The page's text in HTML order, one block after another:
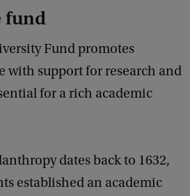
fund
Fund promotes
with support for research and
for a rich academic
dates back to 1632,
established an academic